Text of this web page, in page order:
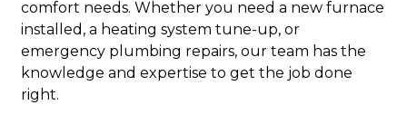
comfort needs. Whether you need a new furnace
installed, a heating system tune-up, or
emergency plumbing repairs, our team has the
knowledge and expertise to get the job done
right.